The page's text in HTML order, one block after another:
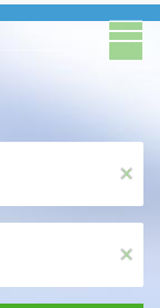
x
x